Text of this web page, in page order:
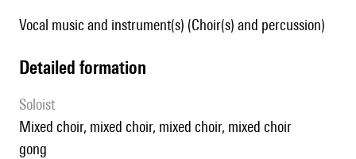
Vocal music and instrument(s) (Choir(s) and percussion)
detailed formation
Soloist
mixed choir, mixed choir, mixed choir, mixed choir
gong